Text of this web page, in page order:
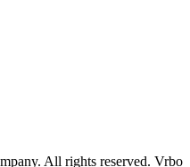
All rights reserved. Vrbo